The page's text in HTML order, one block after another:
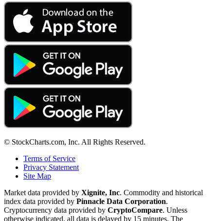
© StockCharts.com, Inc. All Rights Reserved.
Terms of Service
Privacy Statement
Site Map
Market data provided by Xignite, Inc. Commodity and historical
index data provided by Pinnacle Data Corporation.
Cryptocurrency data provided by CryptoCompare. Unless
otherwise indicated, all data is delayed by 15 minutes. The